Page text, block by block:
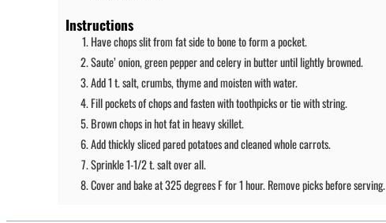
Instructions
Have chops slit from fat side to bone to form a pocket.
Saute’ onion, green pepper and celery in butter until lightly browned.
Add 1 t. salt, crumbs, thyme and moisten with water.
Fill pockets of chops and fasten with toothpicks or tie with string.
Brown chops in hot fat in heavy skillet.
Add thickly sliced pared potatoes and cleaned whole carrots.
Sprinkle 1-1/2 t. salt over all.
Cover and bake at 325 degrees F for 1 hour. Remove picks before serving.